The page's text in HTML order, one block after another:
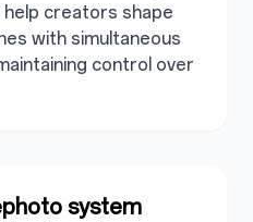
creators shape
with simultaneous
control over
system